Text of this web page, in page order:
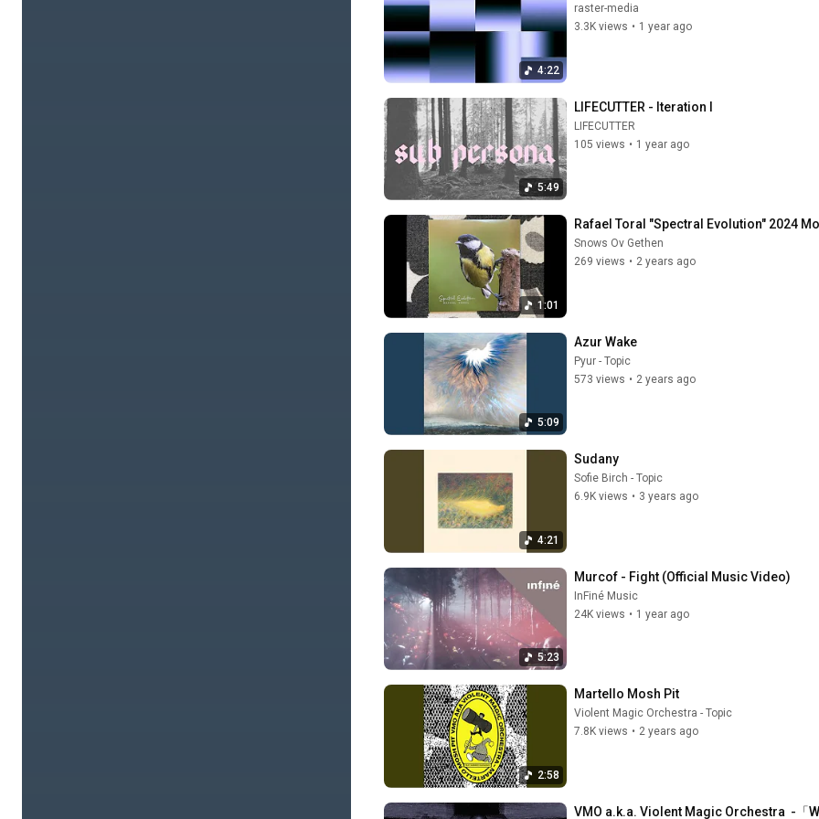
4:22
raster-media
3.3K views • 1 year ago
5:49
LIFECUTTER - Iteration I
LIFECUTTER
105 views • 1 year ago
1:01
Rafael Toral "Spectral Evolution" 2024
Snows Ov Gethen
269 views • 2 years ago
5:09
Azur Wake
Pyur - Topic
573 views • 2 years ago
4:21
Sudany
Sofie Birch - Topic
6.9K views • 3 years ago
5:23
Murcof - Fight (Official Music Video)
InFiné Music
24K views • 1 year ago
2:58
Martello Mosh Pit
Violent Magic Orchestra - Topic
7.8K views • 2 years ago
VMO a.k.a. Violent Magic Orchestra  -「